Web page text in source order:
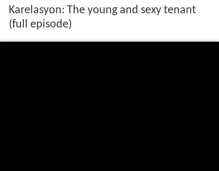
Karelasyon: The young and sexy tenant
(full episode)